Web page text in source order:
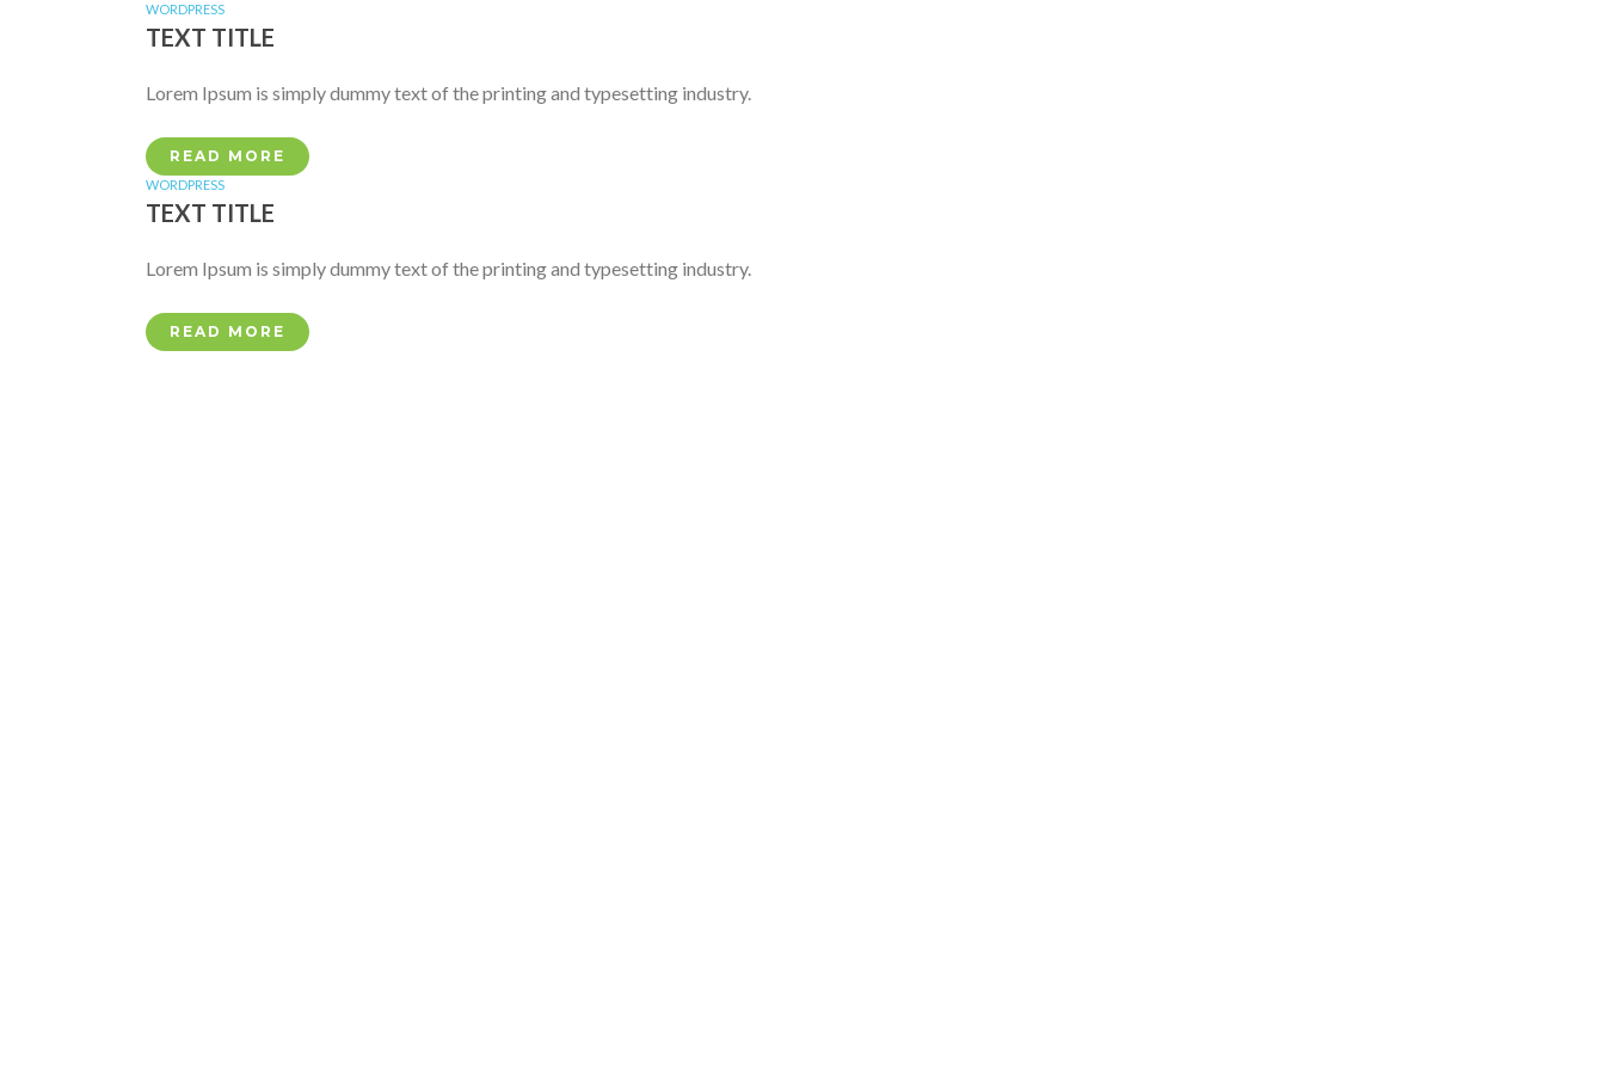
WORDPRESS
TEXT TITLE
Lorem Ipsum is simply dummy text of the printing and typesetting industry.
READ MORE
WORDPRESS
TEXT TITLE
Lorem Ipsum is simply dummy text of the printing and typesetting industry.
READ MORE